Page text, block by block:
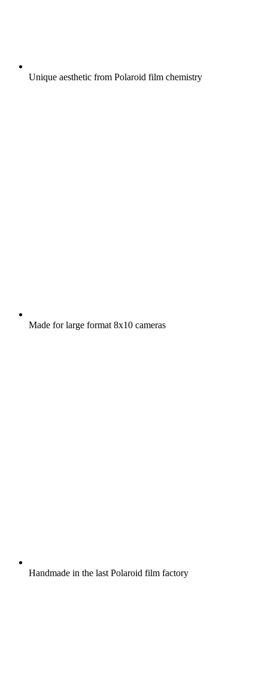
Unique aesthetic from Polaroid film chemistry
Made for large format 8x10 cameras
Handmade in the last Polaroid film factory